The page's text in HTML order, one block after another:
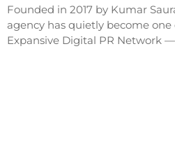
Founded in 2017 by Kumar
agency has quietly become one
Expansive Digital PR Network